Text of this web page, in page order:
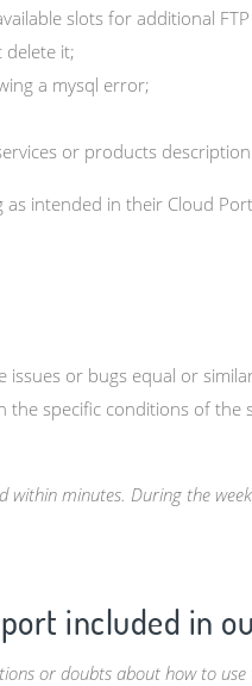
slots for additional
delete it;
a mysql error;
or products
intended in their Cloud
or bugs equal or
the specific conditions of
minutes. During the
included in
or doubts about how to